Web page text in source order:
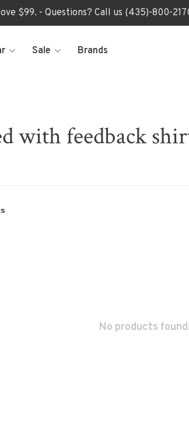
$99. - Questions? Call us (435)-800-
Sale Brands
with feedback
No products